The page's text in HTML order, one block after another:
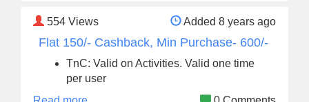
554 Views Added 8 years ago
Flat 150/- Cashback, Min Purchase- 600/-
TnC: Valid on Activities. Valid one time
per user